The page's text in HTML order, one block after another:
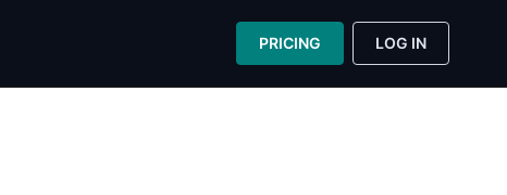
PRICING LOG IN